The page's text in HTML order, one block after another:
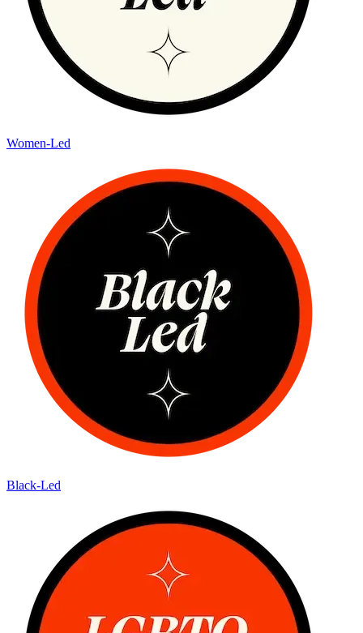
Women-Led
Black-Led